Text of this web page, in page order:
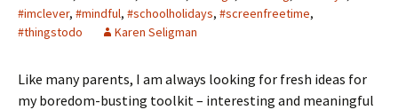
#imclever, #mindful, #schoolholidays, #screenfreetime,
#thingstodo
Karen Seligman
Like many parents, I am always looking for fresh ideas for
my boredom-busting toolkit – interesting and meaningful